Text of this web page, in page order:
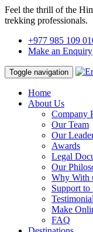
Feel the thrill of the
trekking professionals.
+977 985 109
Make an Enquiry
Toggle navigation
Home
About Us
Company
Our Team
Our
Awards
Legal
Our
Why With
Support
Make
FAQ